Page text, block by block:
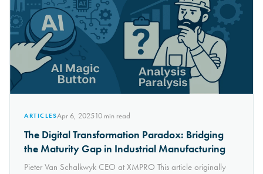
ARTICLESApr 6, 202510 min read
The Digital Transformation Paradox: Bridging
the Maturity Gap in Industrial Manufacturing
Pieter Van Schalkwyk CEO at XMPRO This article originally